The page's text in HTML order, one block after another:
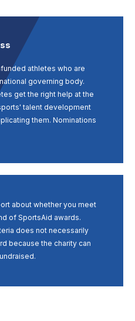
athletes who are
governing body.
get the right help at the
talent development
them. Nominations
about whether you meet
of SportsAid awards.
does not necessarily
because the charity can